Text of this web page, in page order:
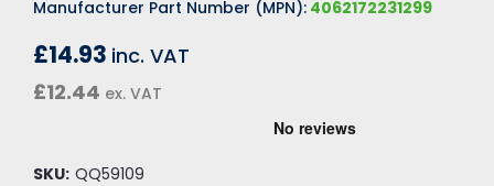
Manufacturer Part Number (MPN): 4062172231299
£14.93 inc. VAT
£12.44 ex. VAT
SKU: QQ59109